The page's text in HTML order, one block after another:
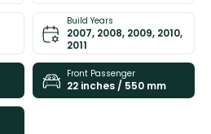
Build Years
2007, 2008, 2009, 2010,
2011
Front Passenger
22 inches / 550 mm